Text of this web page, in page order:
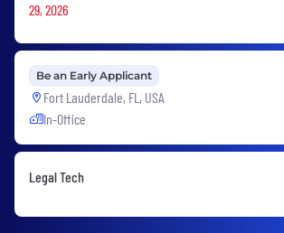
29, 2026
Be an Early Applicant
Fort Lauderdale, FL, USA
In-Office
Legal Tech